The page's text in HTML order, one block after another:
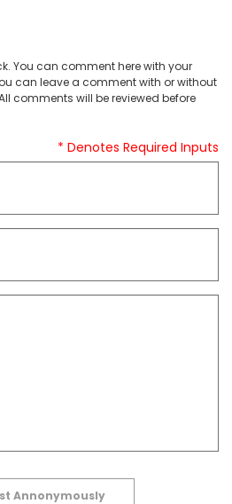
You can comment here with your
can leave a comment with or without
comments will be reviewed before
* Denotes Required Inputs
Annonymously